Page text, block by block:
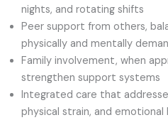
nights, and rotating shifts
Peer support from others,
physically and mentally
Family involvement, when
strengthen support systems
Integrated care that
physical strain, and